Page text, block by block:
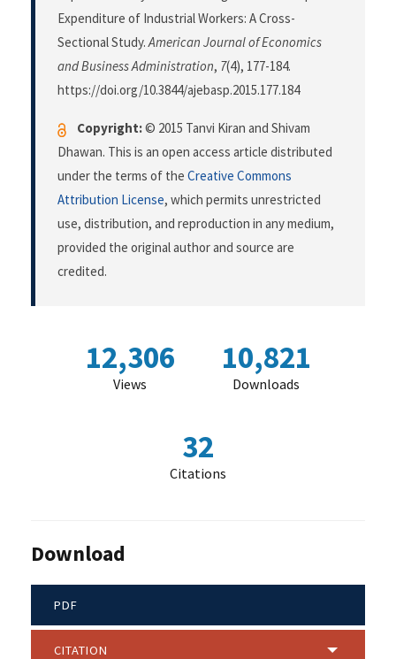
Expenditure of Industrial Workers: A Cross-
Sectional Study.American Journal of Economics
and Business Administration, 7(4), 177-184.
https://doi.org/10.3844/ajebasp.2015.177.184
Copyright:© 2015 Tanvi Kiran and Shivam
Dhawan. This is an open access article distributed
under the terms of the Creative Commons
Attribution License, which permits unrestricted
use, distribution, and reproduction in any medium,
provided the original author and source are
credited.
12,306
Views
10,821
Downloads
32
Citations
Download
PDF
CITATION